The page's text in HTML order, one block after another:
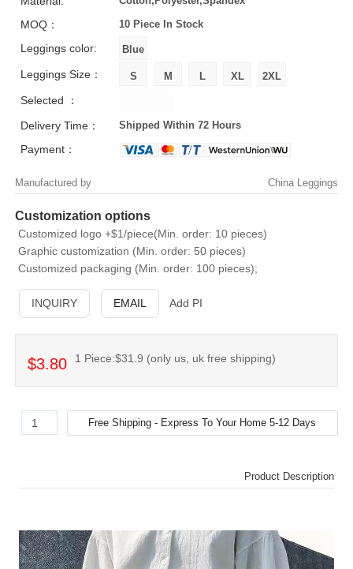
MOQ： 10 Piece In Stock
Leggings color:
Leggings Size：
Selected ：
Delivery Time：
Shipped Within 72 Hours
Payment：
Manufactured by China Leggings
Customization options
Customized logo +$1/piece(Min. order: 10 pieces)
Graphic customization (Min. order: 50 pieces)
Customized packaging (Min. order: 100 pieces);
INQUIRY EMAIL Add PI
$3.80 1 Piece:$31.9 (only us, uk free shipping)
Product Description